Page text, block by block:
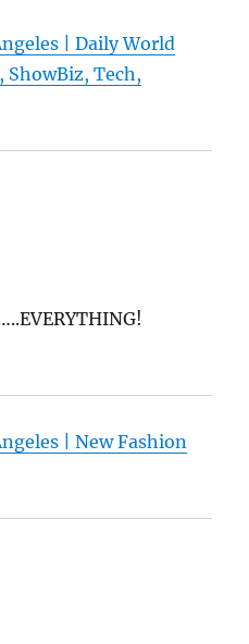
| Daily World
ShowBiz, Tech,
| New Fashion